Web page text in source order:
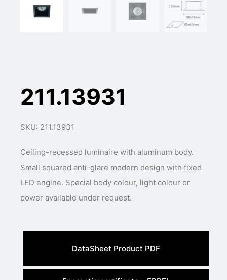
211.13931
SKU: 211.13931
Ceiling-recessed luminaire with aluminum body.
Small squared anti-glare modern design with fixed
LED engine. Special body colour, light colour or
DataSheet Product PDF